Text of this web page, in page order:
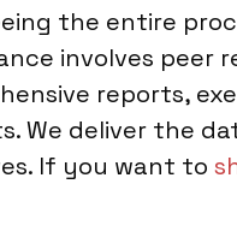
the entire
involves peer
reports,
We deliver the
If you want to